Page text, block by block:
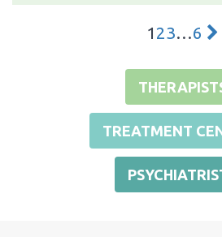
1 23…6
TREATMENT